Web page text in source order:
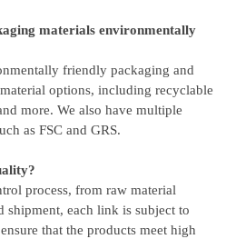
materials environmentally
friendly packaging and
options, including recyclable
more. We also have multiple
as FSC and GRS.
process, from raw material
shipment, each link is subject to
that the products meet high